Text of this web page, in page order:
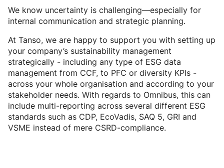
We know uncertainty is challenging—especially for
internal communication and strategic planning.
At Tanso, we are happy to support you with setting up
your company’s sustainability management
strategically - including any type of ESG data
management from CCF, to PFC or diversity KPIs -
across your whole organisation and according to your
stakeholder needs. With regards to Omnibus, this can
include multi-reporting across several different ESG
standards such as CDP, EcoVadis, SAQ 5, GRI and
VSME instead of mere CSRD-compliance.